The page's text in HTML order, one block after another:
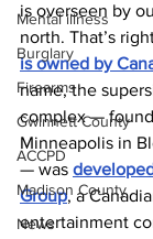
Mental illness
Burglary
Firearms
Gwinnett County
ACCPD
Madison County
News
is overseen by
north. That’s
is owned by
name, the
complex —
Minneapolis in
— was
Group, a
entertainment